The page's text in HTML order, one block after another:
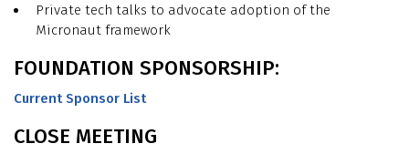
Private tech talks to advocate adoption of the
Micronaut framework
FOUNDATION SPONSORSHIP:
Current Sponsor List
CLOSE MEETING